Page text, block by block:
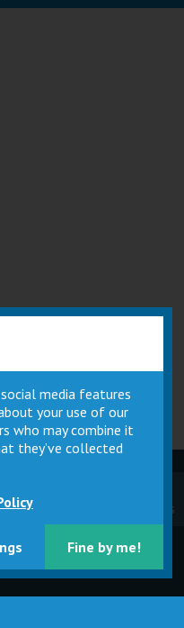
Facilities
media features
your use of our
who may combine it
they’ve collected
Fine by me!